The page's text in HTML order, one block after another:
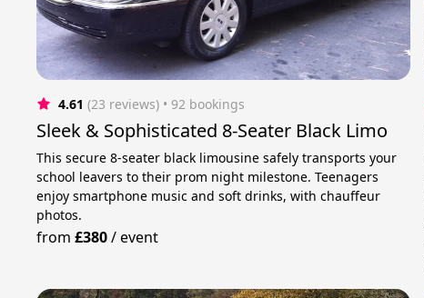
4.61 (23 reviews) • 92 bookings
Sleek & Sophisticated 8-Seater Black Limo
This secure 8-seater black limousine safely transports your
school leavers to their prom night milestone. Teenagers
enjoy smartphone music and soft drinks, with chauffeur
photos.
from£380/event